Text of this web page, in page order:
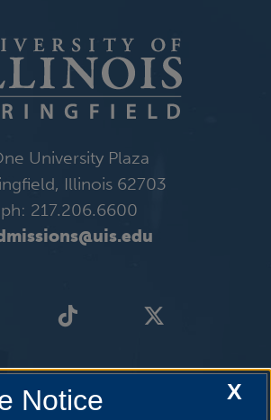
University Plaza
Illinois 62703
ph: 217.206.6600
X
Notice